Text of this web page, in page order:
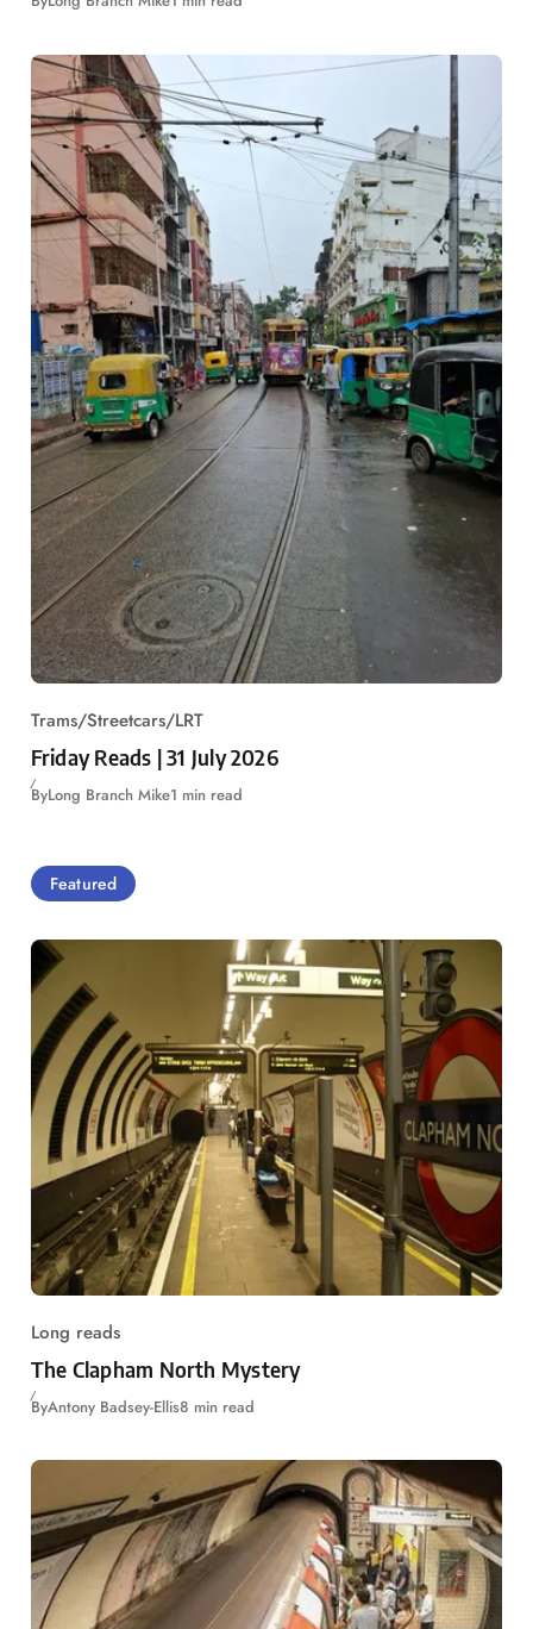
Trams/Streetcars/LRT
Friday Reads | 31 July 2026
ByLong Branch Mike1 min read
Featured
Long reads
The Clapham North Mystery
ByAntony Badsey-Ellis8 min read